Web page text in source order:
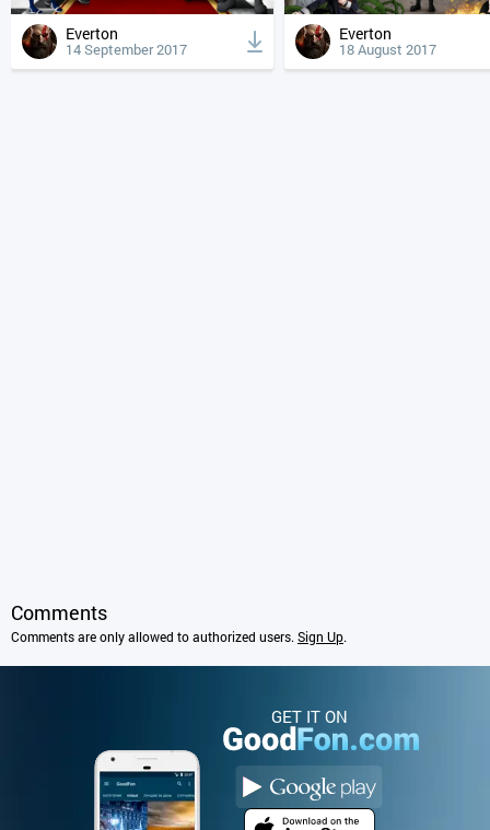
Everton
14 September 2017
Everton
18 August 2017
Comments
Comments are only allowed to authorized users. Sign Up.
GET IT ON